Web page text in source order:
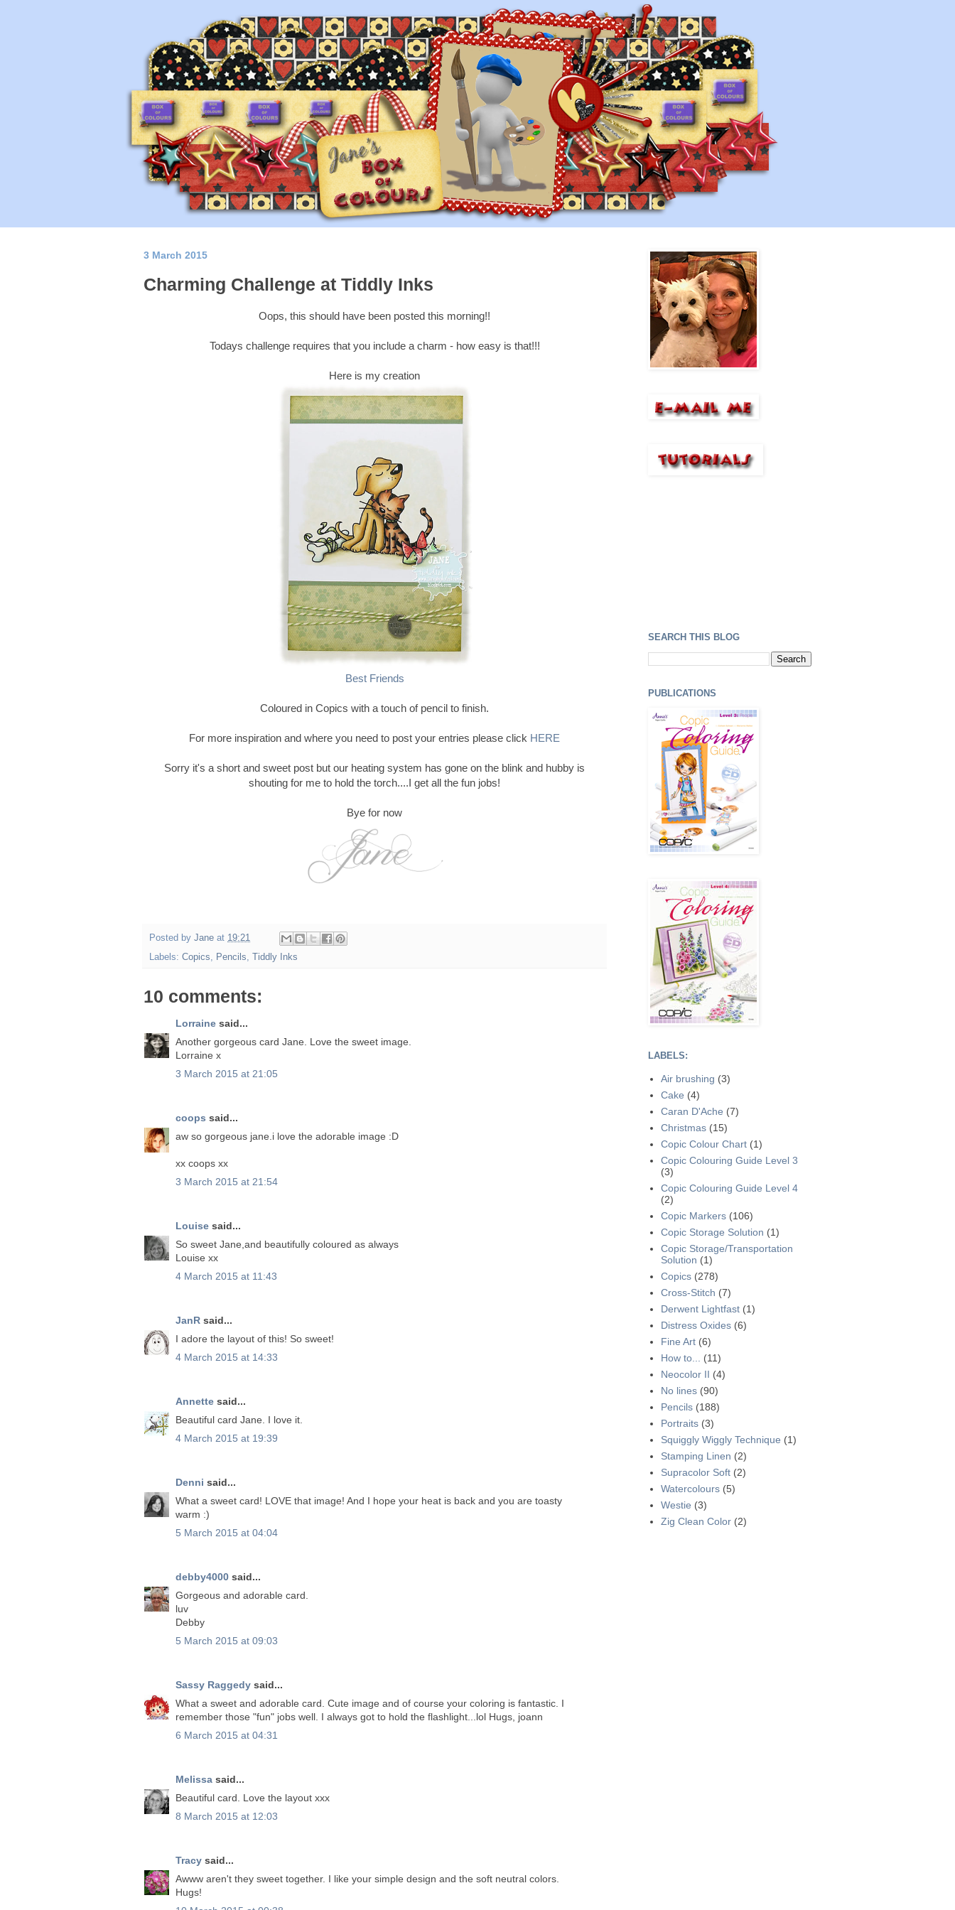
3 March 2015
Charming Challenge at Tiddly Inks
Oops, this should have been posted this morning!!
Todays challenge requires that you include a charm - how easy is that!!!
Here is my creation
Best Friends
Coloured in Copics with a touch of pencil to finish.
For more inspiration and where you need to post your entries please click HERE
Sorry it's a short and sweet post but our heating system has gone on the blink and hubby is
shouting for me to hold the torch....I get all the fun jobs!
Bye for now
Posted by Jane at 19:21
Labels: Copics, Pencils, Tiddly Inks
10 comments:
Lorraine said...
Another gorgeous card Jane. Love the sweet image.
Lorraine x
3 March 2015 at 21:05
coops said...
aw so gorgeous jane.i love the adorable image :D
xx coops xx
3 March 2015 at 21:54
Louise said...
So sweet Jane,and beautifully coloured as always
Louise xx
4 March 2015 at 11:43
JanR said...
I adore the layout of this! So sweet!
4 March 2015 at 14:33
Annette said...
Beautiful card Jane. I love it.
4 March 2015 at 19:39
Denni said...
What a sweet card! LOVE that image! And I hope your heat is back and you are toasty
warm :)
5 March 2015 at 04:04
debby4000 said...
Gorgeous and adorable card.
luv
Debby
5 March 2015 at 09:03
Sassy Raggedy said...
What a sweet and adorable card. Cute image and of course your coloring is fantastic. I
remember those "fun" jobs well. I always got to hold the flashlight...lol Hugs, joann
6 March 2015 at 04:31
Melissa said...
Beautiful card. Love the layout xxx
8 March 2015 at 12:03
Tracy said...
Awww aren't they sweet together. I like your simple design and the soft neutral colors.
Hugs!
SEARCH THIS BLOG
PUBLICATIONS
LABELS:
Air brushing (3)
Cake (4)
Caran D'Ache (7)
Christmas (15)
Copic Colour Chart (1)
Copic Colouring Guide Level 3
(3)
Copic Colouring Guide Level 4
(2)
Copic Markers (106)
Copic Storage Solution (1)
Copic Storage/Transportation
Solution (1)
Copics (278)
Cross-Stitch (7)
Derwent Lightfast (1)
Distress Oxides (6)
Fine Art (6)
How to...
(11)
Neocolor II (4)
No lines (90)
Pencils (188)
Portraits (3)
Squiggly Wiggly Technique (1)
Stamping Linen (2)
Supracolor Soft (2)
Watercolours (5)
Westie (3)
Zig Clean Color (2)